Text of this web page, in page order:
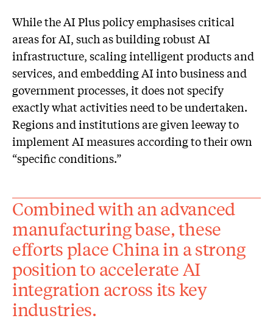
While the AI Plus policy emphasises critical
areas for AI, such as building robust AI
infrastructure, scaling intelligent products and
services, and embedding AI into business and
government processes, it does not specify
exactly what activities need to be undertaken.
Regions and institutions are given leeway to
implement AI measures according to their own
“specific conditions.”
Combined with an advanced
manufacturing base, these
efforts place China in a strong
position to accelerate AI
integration across its key
industries.